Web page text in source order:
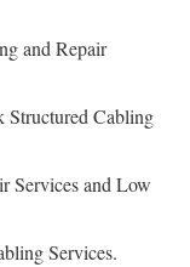
and Repair
Structured Cabling
Services and Low
Services.